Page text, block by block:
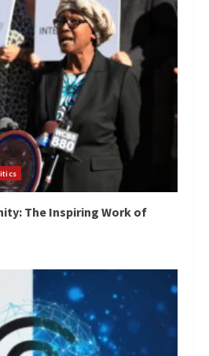
The Inspiring Work of